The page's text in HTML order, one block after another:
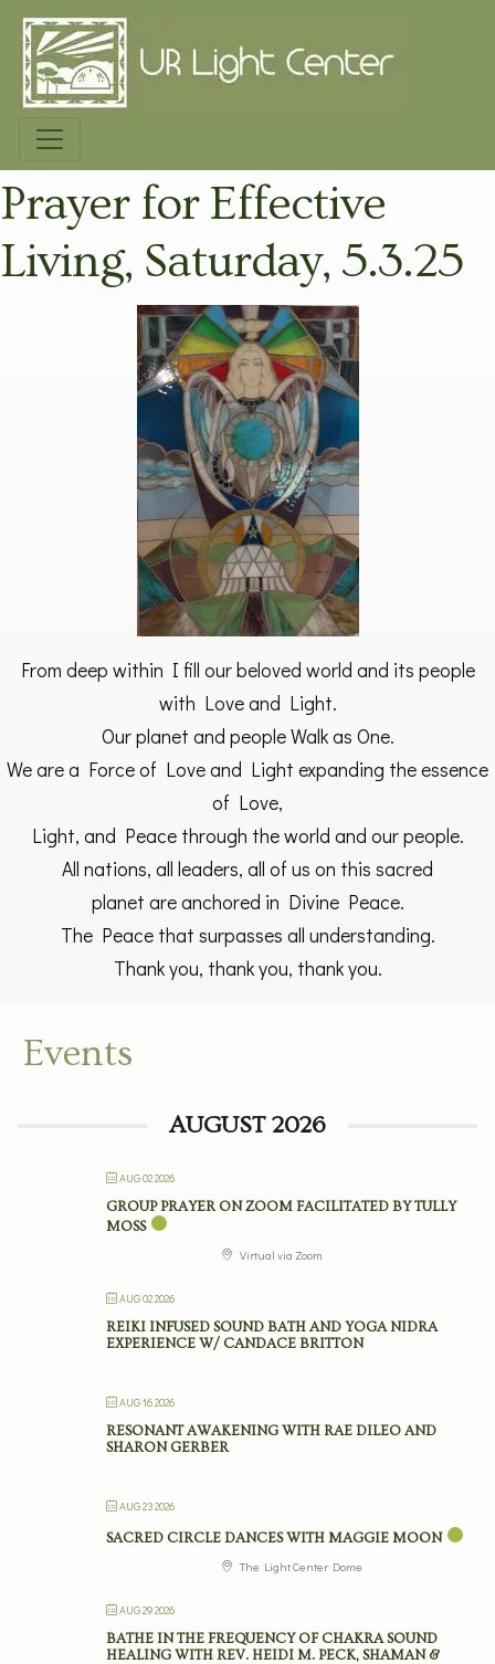
Prayer for Effective
Living, Saturday, 5.3.25
From deep within I fill our beloved world and its people
with Love and Light.
Our planet and people Walk as One.
We are a Force of Love and Light expanding the essence
of Love,
Light, and Peace through the world and our people.
All nations, all leaders, all of us on this sacred
planet are anchored in Divine Peace.
The Peace that surpasses all understanding.
Thank you, thank you, thank you.
Events
AUGUST 2026
AUG 02 2026
GROUP PRAYER ON ZOOM FACILITATED BY TULLY
MOSS
Virtual via Zoom
AUG 02 2026
REIKI INFUSED SOUND BATH AND YOGA NIDRA
EXPERIENCE W/ CANDACE BRITTON
AUG 16 2026
RESONANT AWAKENING WITH RAE DILEO AND
SHARON GERBER
AUG 23 2026
SACRED CIRCLE DANCES WITH MAGGIE MOON
The Light Center Dome
AUG 29 2026
BATHE IN THE FREQUENCY OF CHAKRA SOUND
HEALING WITH REV. HEIDI M. PECK, SHAMAN &